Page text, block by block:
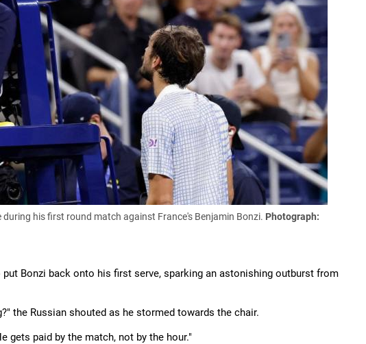
his first round match against France's Benjamin Bonzi. Photograph:
Bonzi back onto his first serve, sparking an astonishing outburst from
the Russian shouted as he stormed towards the chair.
gets paid by the match, not by the hour."